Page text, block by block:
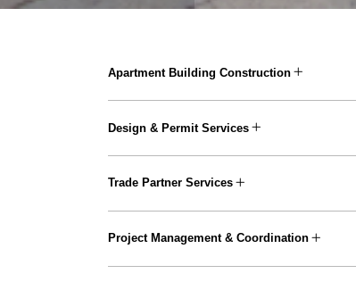
Apartment Building Construction
Design & Permit Services
Trade Partner Services
Project Management & Coordination